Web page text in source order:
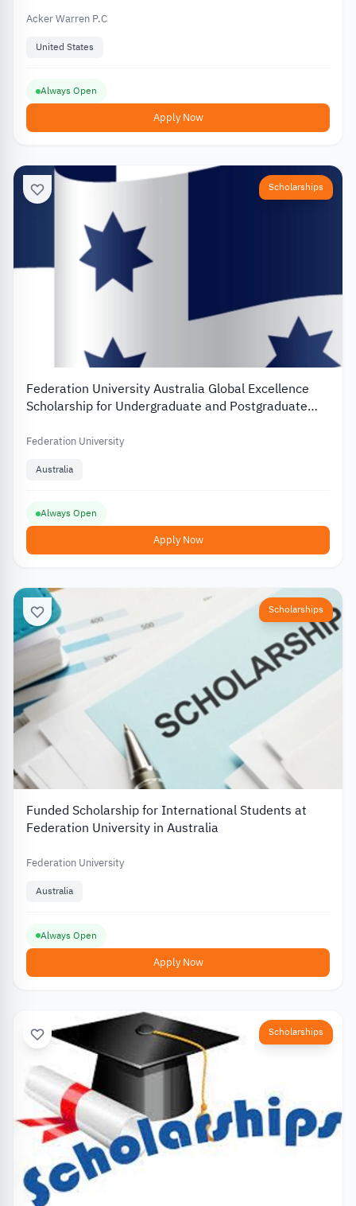
Acker Warren P.C
United States
Always Open
Apply Now
Scholarships
Federation University Australia Global Excellence
Scholarship for Undergraduate and Postgraduate
Federation University
Australia
Always Open
Apply Now
Scholarships
Funded Scholarship for International Students at
Federation University in Australia
Federation University
Australia
Always Open
Apply Now
Scholarships